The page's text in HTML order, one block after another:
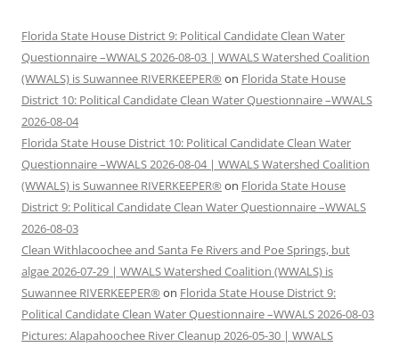
Florida State House District 9: Political Candidate Clean Water
Questionnaire –WWALS 2026-08-03 | WWALS Watershed Coalition
(WWALS) is Suwannee RIVERKEEPER® on Florida State House
District 10: Political Candidate Clean Water Questionnaire –WWALS
2026-08-04
Florida State House District 10: Political Candidate Clean Water
Questionnaire –WWALS 2026-08-04 | WWALS Watershed Coalition
(WWALS) is Suwannee RIVERKEEPER® on Florida State House
District 9: Political Candidate Clean Water Questionnaire –WWALS
2026-08-03
Clean Withlacoochee and Santa Fe Rivers and Poe Springs, but
algae 2026-07-29 | WWALS Watershed Coalition (WWALS) is
Suwannee RIVERKEEPER® on Florida State House District 9:
Political Candidate Clean Water Questionnaire –WWALS 2026-08-03
Pictures: Alapahoochee River Cleanup 2026-05-30 | WWALS